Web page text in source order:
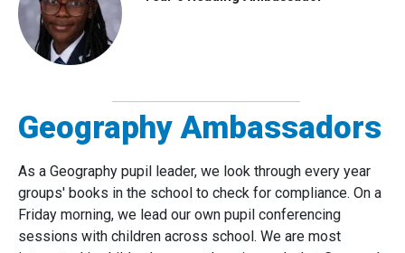
Geography Ambassadors
As a Geography pupil leader, we look through every year
groups' books in the school to check for compliance. On a
Friday morning, we lead our own pupil conferencing
sessions with children across school. We are most